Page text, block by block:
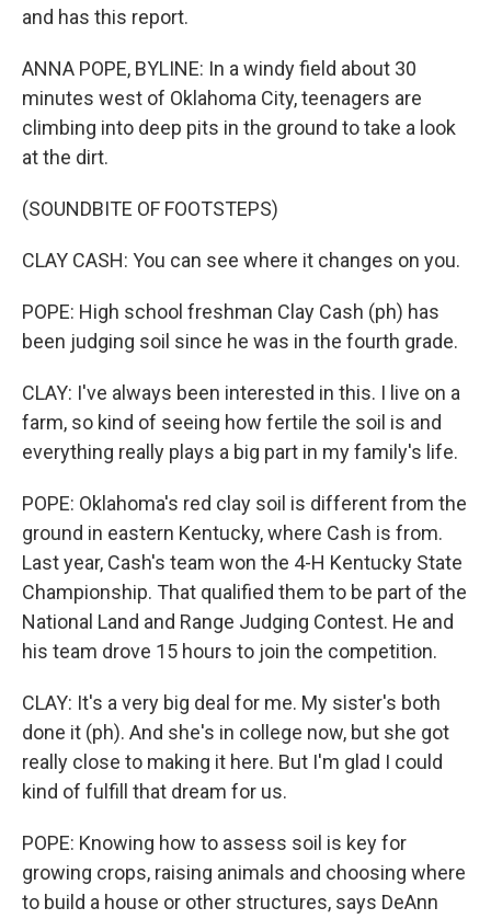
and has this report.
ANNA POPE, BYLINE: In a windy field about 30
minutes west of Oklahoma City, teenagers are
climbing into deep pits in the ground to take a look
at the dirt.
(SOUNDBITE OF FOOTSTEPS)
CLAY CASH: You can see where it changes on you.
POPE: High school freshman Clay Cash (ph) has
been judging soil since he was in the fourth grade.
CLAY: I've always been interested in this. I live on a
farm, so kind of seeing how fertile the soil is and
everything really plays a big part in my family's life.
POPE: Oklahoma's red clay soil is different from the
ground in eastern Kentucky, where Cash is from.
Last year, Cash's team won the 4-H Kentucky State
Championship. That qualified them to be part of the
National Land and Range Judging Contest. He and
his team drove 15 hours to join the competition.
CLAY: It's a very big deal for me. My sister's both
done it (ph). And she's in college now, but she got
really close to making it here. But I'm glad I could
kind of fulfill that dream for us.
POPE: Knowing how to assess soil is key for
growing crops, raising animals and choosing where
to build a house or other structures, says DeAnn